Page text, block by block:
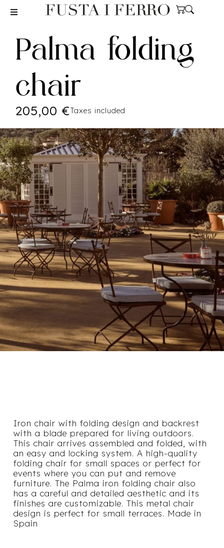
Palma folding
chair
205,00 €Taxes included
Iron chair with folding design and backrest
with a blade prepared for living outdoors.
This chair arrives assembled and folded, with
an easy and locking system. A high-quality
folding chair for small spaces or perfect for
events where you can put and remove
furniture. The Palma iron folding chair also
has a careful and detailed aesthetic and its
finishes are customizable. This metal chair
design is perfect for small terraces. Made in
Spain